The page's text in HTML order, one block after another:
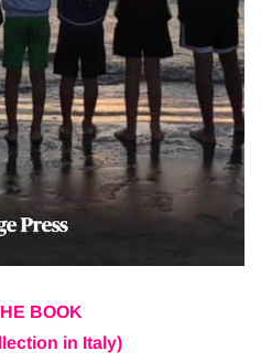
BOOK
in Italy)